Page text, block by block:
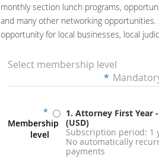
monthly section lunch programs,
and many other networking
opportunity for local businesses, local
Select membership level
*
*
Membership
level
1. Attorney First Year
(USD)
Subscription period: 1
No automatically
payments